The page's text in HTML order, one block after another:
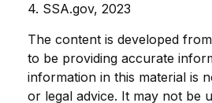
4. SSA.gov, 2023
The content is developed
to be providing accurate
information in this material is
or legal advice. It may not be